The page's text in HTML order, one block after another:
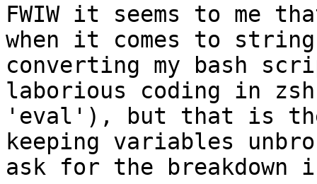
FWIW it seems to me
when it comes to
converting my bash
laborious coding in
'eval'), but that is
keeping variables
ask for the breakdown